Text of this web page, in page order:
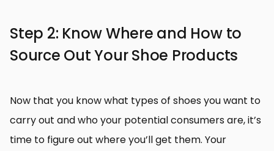
Step 2: Know Where and How to
Source Out Your Shoe Products
Now that you know what types of shoes you want to
carry out and who your potential consumers are, it’s
time to figure out where you’ll get them. Your